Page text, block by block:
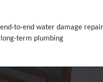
to-end water damage
term plumbing